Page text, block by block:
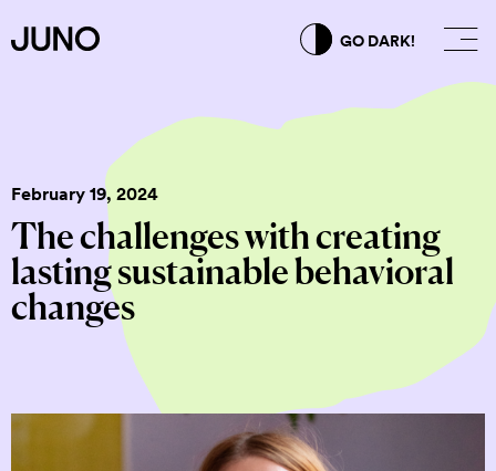
GO DARK!
February 19, 2024
The challenges with creating
lasting sustainable behavioral
changes